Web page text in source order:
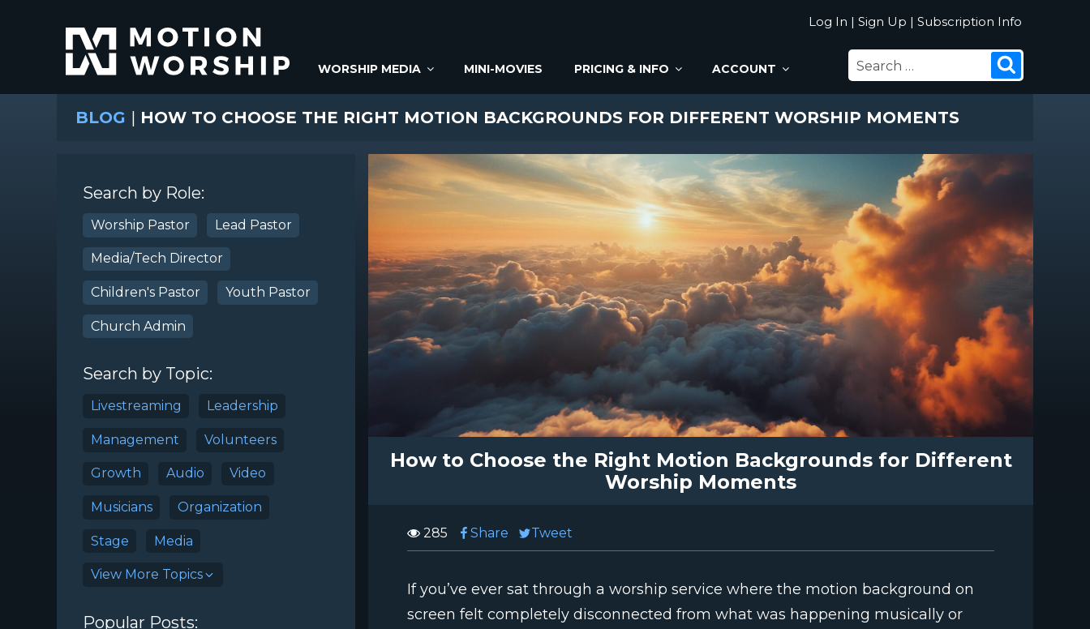
Log In | Sign Up | Subscription Info
WORSHIP MEDIA MINI-MOVIES PRICING & INFO ACCOUNT
SEARCH
FOR:
BLOG | HOW TO CHOOSE THE RIGHT MOTION BACKGROUNDS FOR DIFFERENT WORSHIP MOMENTS
Search by Role:
Worship Pastor Lead Pastor
Media/Tech Director
Children's Pastor Youth Pastor
Church Admin
Search by Topic:
Livestreaming Leadership
Management Volunteers
Growth Audio Video
Musicians Organization
Stage Media
View More Topics
Popular Posts:
How to Choose the Right Motion Backgrounds for Different
Worship Moments
285 Share Tweet
If you’ve ever sat through a worship service where the motion background on
screen felt completely disconnected from what was happening musically or